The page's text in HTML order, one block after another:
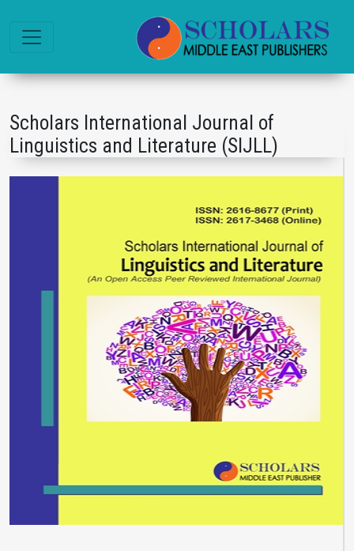
Scholars International Journal of
Linguistics and Literature (SIJLL)